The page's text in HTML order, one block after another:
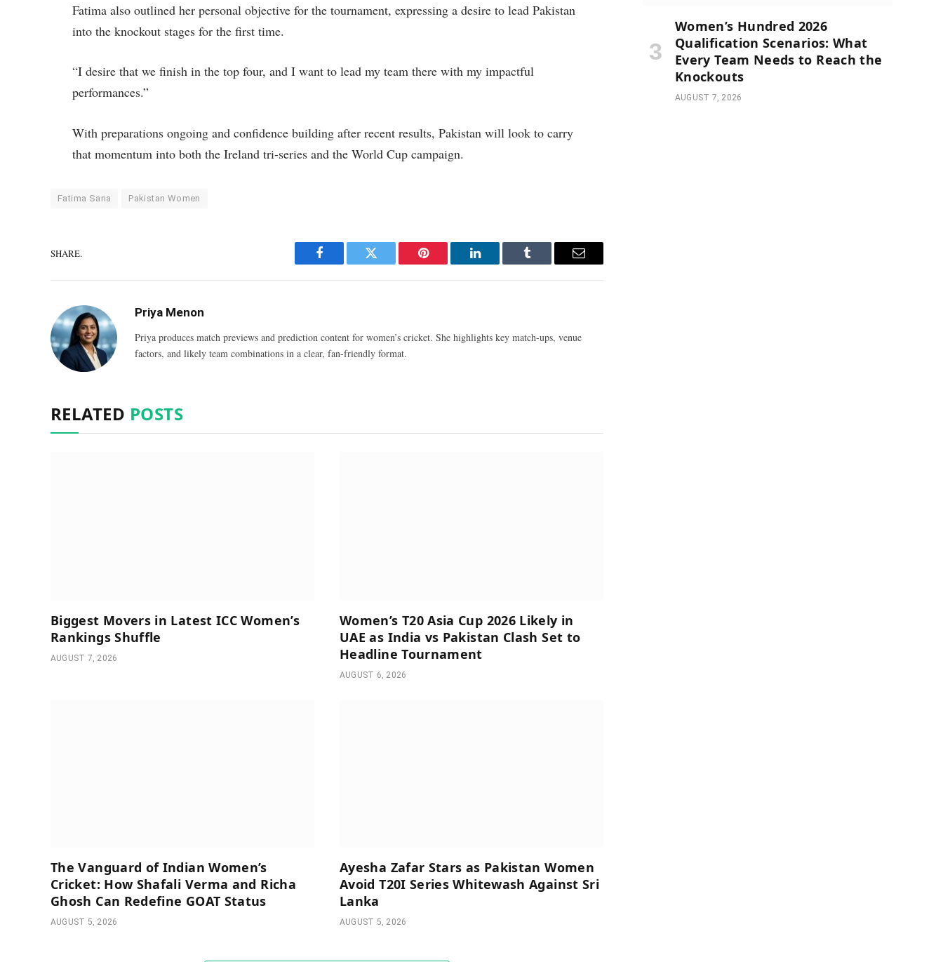
Fatima also outlined her personal objective for the tournament, expressing a desire to lead Pakistan
into the knockout stages for the first time.
“I desire that we finish in the top four, and I want to lead my team there with my impactful
performances.”
With preparations ongoing and confidence building after recent results, Pakistan will look to carry
that momentum into both the Ireland tri-series and the World Cup campaign.
Fatima Sana Pakistan Women
SHARE.
Facebook Twitter Pinterest LinkedIn Tumblr Email
Priya Menon
Priya produces match previews and prediction content for women’s cricket. She highlights key match-ups, venue
factors, and likely team combinations in a clear, fan-friendly format.
RELATED POSTS
Biggest Movers in Latest ICC Women’s
Rankings Shuffle
AUGUST 7, 2026
Women’s T20 Asia Cup 2026 Likely in
UAE as India vs Pakistan Clash Set to
Headline Tournament
AUGUST 6, 2026
The Vanguard of Indian Women’s
Cricket: How Shafali Verma and Richa
Ghosh Can Redefine GOAT Status
AUGUST 5, 2026
Ayesha Zafar Stars as Pakistan Women
Avoid T20I Series Whitewash Against Sri
Lanka
AUGUST 5, 2026
Women’s Hundred 2026
Qualification Scenarios: What
Every Team Needs to Reach the
Knockouts
AUGUST 7, 2026